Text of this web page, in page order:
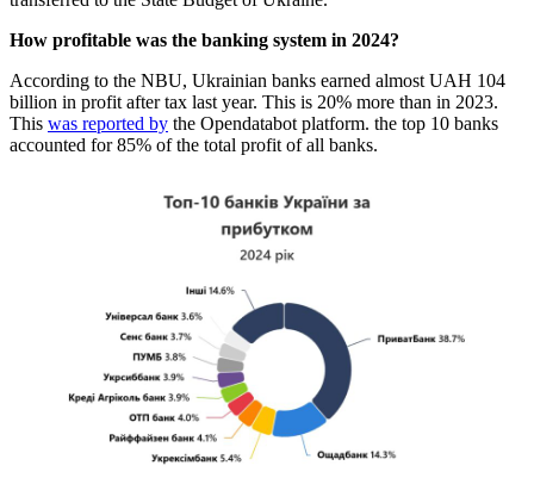
How profitable was the banking system in 2024?
According to the NBU, Ukrainian banks earned almost UAH 104
billion in profit after tax last year. This is 20% more than in 2023.
This was reported by the Opendatabot platform. the top 10 banks
accounted for 85% of the total profit of all banks.